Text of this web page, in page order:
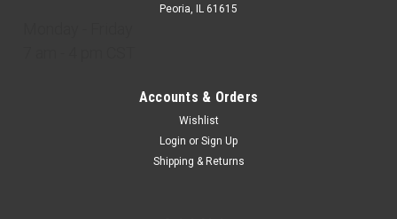
Peoria, IL 61615
Accounts & Orders
Wishlist
Login or Sign Up
Shipping & Returns